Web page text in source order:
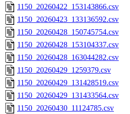
1150_20260422_153143866.csv
1150_20260423_133136592.csv
1150_20260428_150745754.csv
1150_20260428_153104337.csv
1150_20260428_163044282.csv
1150_20260429_1259379.csv
1150_20260429_131428519.csv
1150_20260429_131433564.csv
1150_20260430_11124785.csv